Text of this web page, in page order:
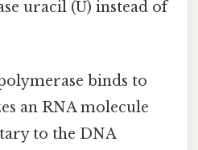
uracil (U) instead of
binds to
an RNA molecule
to the DNA